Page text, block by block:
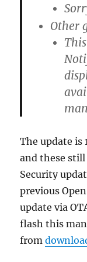
Other
The update is
and these
Security
previous
update via
flash this
from